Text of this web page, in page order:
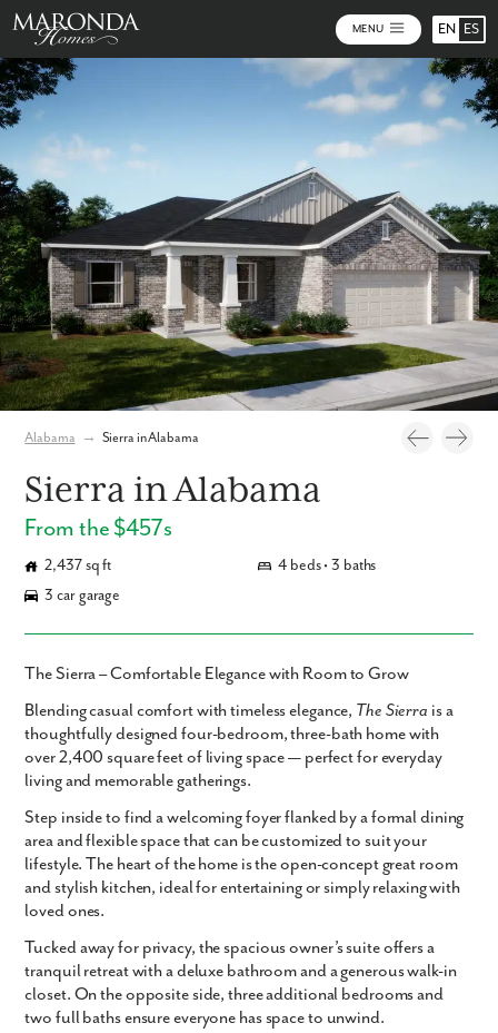
MENU EN ES
Alabama → Sierra in Alabama
Sierra in Alabama
From the $457s
2,437 sq ft
4 beds • 3 baths
3 car garage
The Sierra – Comfortable Elegance with Room to Grow
Blending casual comfort with timeless elegance, The Sierra is a
thoughtfully designed four-bedroom, three-bath home with
over 2,400 square feet of living space — perfect for everyday
living and memorable gatherings.
Step inside to find a welcoming foyer flanked by a formal dining
area and flexible space that can be customized to suit your
lifestyle. The heart of the home is the open-concept great room
and stylish kitchen, ideal for entertaining or simply relaxing with
loved ones.
Tucked away for privacy, the spacious owner’s suite offers a
tranquil retreat with a deluxe bathroom and a generous walk-in
closet. On the opposite side, three additional bedrooms and
two full baths ensure everyone has space to unwind.
Personalize Your Floorplan Virtual Tour